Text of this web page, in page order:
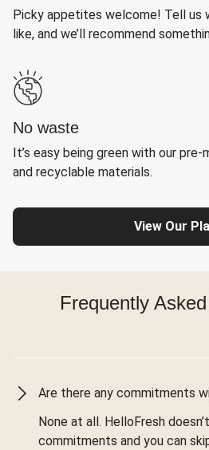
Picky appetites welcome! Tell us
like, and we’ll recommend
No waste
It’s easy being green with our
and recyclable materials.
View Our
Frequently
Are there any commitments
None at all. HelloFresh
commitments and you can